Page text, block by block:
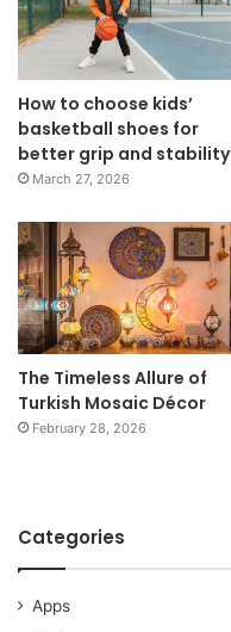
How to choose kids’
basketball shoes for
better grip and stability
March 27, 2026
The Timeless Allure of
Turkish Mosaic Décor
February 28, 2026
Categories
Apps